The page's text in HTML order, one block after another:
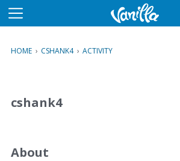
M
u
HOME › CSHANK4 › ACTIVITY
cshank4
About